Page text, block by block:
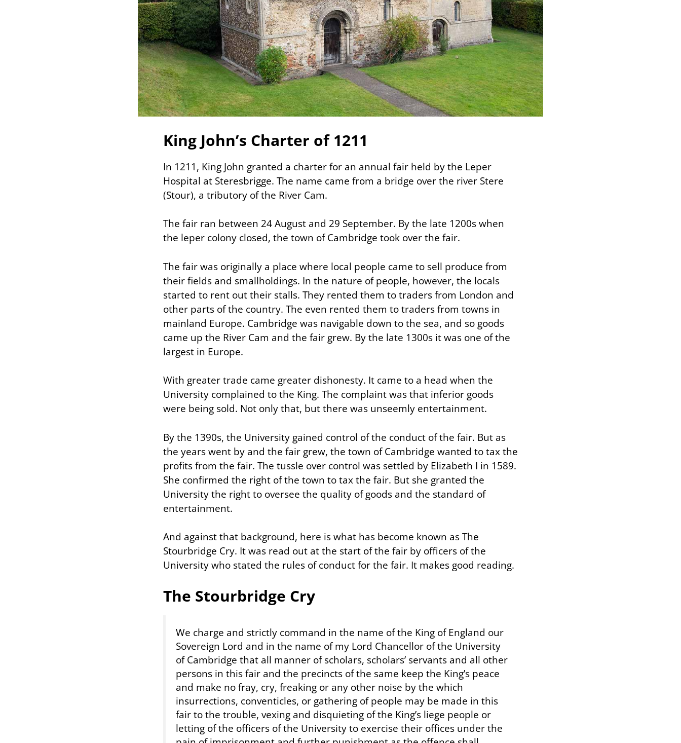
King John’s Charter of 1211
In 1211, King John granted a charter for an annual fair held by the Leper
Hospital at Steresbrigge. The name came from a bridge over the river Stere
(Stour), a tributory of the River Cam.
The fair ran between 24 August and 29 September. By the late 1200s when
the leper colony closed, the town of Cambridge took over the fair.
The fair was originally a place where local people came to sell produce from
their fields and smallholdings. In the nature of people, however, the locals
started to rent out their stalls. They rented them to traders from London and
other parts of the country. The even rented them to traders from towns in
mainland Europe. Cambridge was navigable down to the sea, and so goods
came up the River Cam and the fair grew. By the late 1300s it was one of the
largest in Europe.
With greater trade came greater dishonesty. It came to a head when the
University complained to the King. The complaint was that inferior goods
were being sold. Not only that, but there was unseemly entertainment.
By the 1390s, the University gained control of the conduct of the fair. But as
the years went by and the fair grew, the town of Cambridge wanted to tax the
profits from the fair. The tussle over control was settled by Elizabeth I in 1589.
She confirmed the right of the town to tax the fair. But she granted the
University the right to oversee the quality of goods and the standard of
entertainment.
And against that background, here is what has become known as The
Stourbridge Cry. It was read out at the start of the fair by officers of the
University who stated the rules of conduct for the fair. It makes good reading.
The Stourbridge Cry
We charge and strictly command in the name of the King of England our
Sovereign Lord and in the name of my Lord Chancellor of the University
of Cambridge that all manner of scholars, scholars’ servants and all other
persons in this fair and the precincts of the same keep the King’s peace
and make no fray, cry, freaking or any other noise by the which
insurrections, conventicles, or gathering of people may be made in this
fair to the trouble, vexing and disquieting of the King’s liege people or
letting of the officers of the University to exercise their offices under the